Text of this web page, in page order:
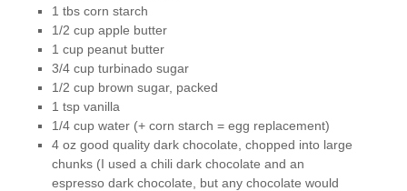
1 tbs corn starch
1/2 cup apple butter
1 cup peanut butter
3/4 cup turbinado sugar
1/2 cup brown sugar, packed
1 tsp vanilla
1/4 cup water (+ corn starch = egg replacement)
4 oz good quality dark chocolate, chopped into large
chunks (I used a chili dark chocolate and an
espresso dark chocolate, but any chocolate would